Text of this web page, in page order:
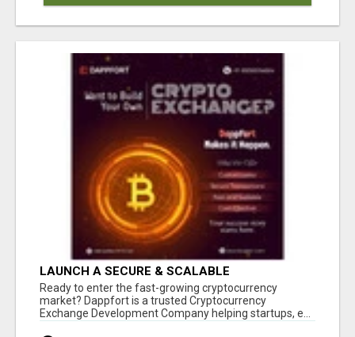
LAUNCH A SECURE & SCALABLE
CRYPTOCURRENCY EXCHANGE WITH
DAPPFORT
Ready to enter the fast-growing cryptocurrency
market? Dappfort is a trusted Cryptocurrency
Exchange Development Company helping startups, e...